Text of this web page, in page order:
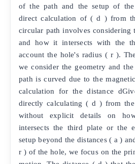
of the path and the setup of the
direct calculation of ( d ) from
circular path involves considering
and how it intersects with the
account the hole's radius ( r ).
we consider the geometry and
path is curved due to the
calculation for the distance
directly calculating ( d ) from
without explicit details on
intersects the third plate or the
setup beyond the distances ( a )
r ) of the hole, we focus on the